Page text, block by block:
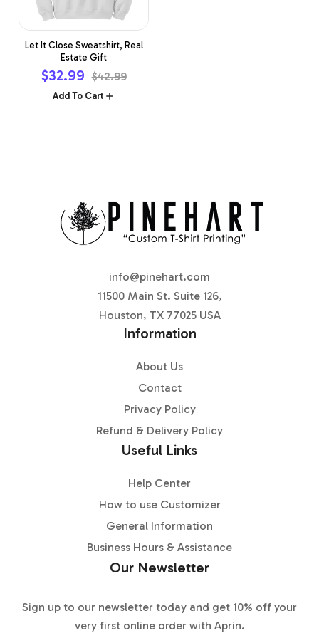
Let It Close Sweatshirt, Real
Estate Gift
Sale
price
$32.99 Regular
price
$42.99
Add To Cart
info@pinehart.com
11500 Main St. Suite 126,
Houston, TX 77025 USA
Information
About Us
Contact
Privacy Policy
Refund & Delivery Policy
Useful Links
Help Center
How to use Customizer
General Information
Business Hours & Assistance
Our Newsletter
Sign up to our newsletter today and get 10% off your
very first online order with Aprin.